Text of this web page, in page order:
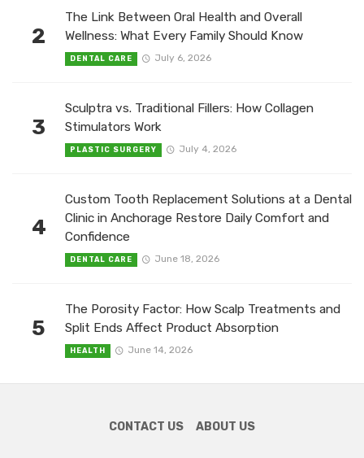
2
The Link Between Oral Health and Overall
Wellness: What Every Family Should Know
DENTAL CARE July 6, 2026
3
Sculptra vs. Traditional Fillers: How Collagen
Stimulators Work
PLASTIC SURGERY July 4, 2026
4
Custom Tooth Replacement Solutions at a Dental
Clinic in Anchorage Restore Daily Comfort and
Confidence
DENTAL CARE June 18, 2026
5
The Porosity Factor: How Scalp Treatments and
Split Ends Affect Product Absorption
HEALTH June 14, 2026
CONTACT US ABOUT US